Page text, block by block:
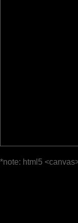
*note: html5